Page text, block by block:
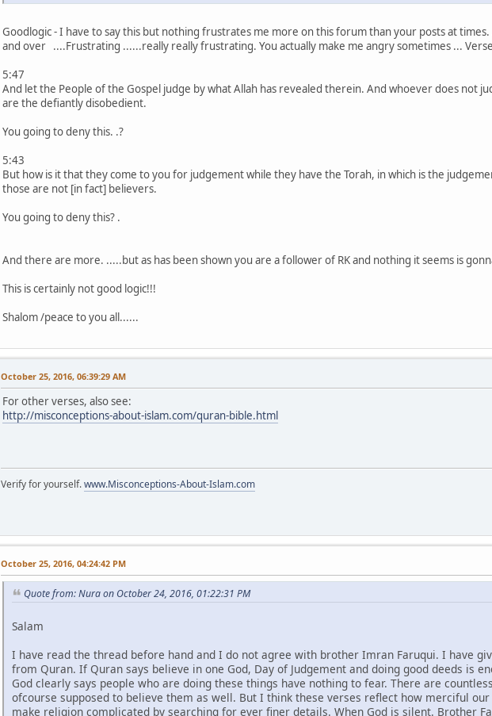
Goodlogic - I have to say this but nothing frustrates me more on this forum than your posts at
and over ....Frustrating ......really really frustrating. You actually make me angry sometimes ...
5:47
And let the People of the Gospel judge by what Allah has revealed therein. And whoever does not
are the defiantly disobedient.
You going to deny this. .?
5:43
But how is it that they come to you for judgement while they have the Torah, in which is the
those are not [in fact] believers.
You going to deny this? .
And there are more. .....but as has been shown you are a follower of RK and nothing it seems is
This is certainly not good logic!!!
Shalom /peace to you all......
October 25, 2016, 06:39:29 AM
For other verses, also see:
http://misconceptions-about-islam.com/quran-bible.html
Verify for yourself.www.Misconceptions-About-Islam.com
October 25, 2016, 04:24:42 PM
Quote from: Nura on October 24, 2016, 01:22:31 PM
Salam
I have read the thread before hand and I do not agree with brother Imran Faruqui. I have
from Quran. If Quran says believe in one God, Day of Judgement and doing good deeds is
God clearly says people who are doing these things have nothing to fear. There are
ofcourse supposed to believe them as well. But I think these verses reflect how merciful
make religion complicated by searching for ever finer details. When God is silent. Brother